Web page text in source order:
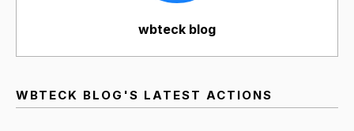
wbteck blog
WBTECK BLOG'S LATEST ACTIONS